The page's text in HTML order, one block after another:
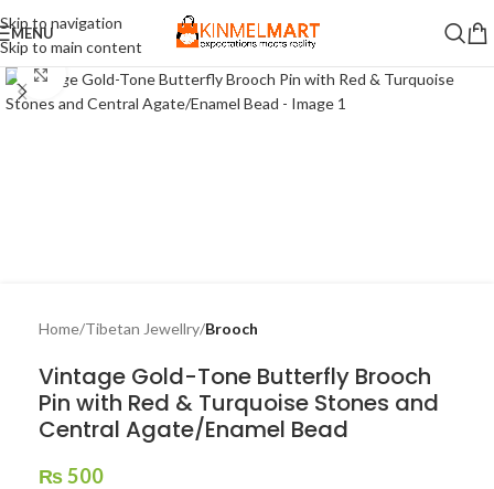
Skip to navigation
Skip to main content
MENU
Click to enlarge
Home Tibetan Jewellry Brooch
Vintage Gold-Tone Butterfly Brooch
Pin with Red & Turquoise Stones and
Central Agate/Enamel Bead
₨500